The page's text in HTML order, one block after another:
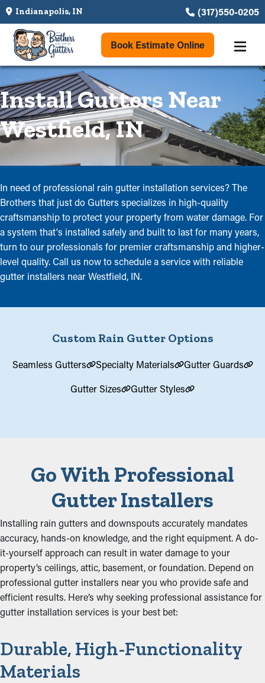
Indianapolis, IN (317)550-0205
Book Estimate Online
Install Gutters Near
Westfield, IN
In need of professional rain gutter installation services? The
Brothers that just do Gutters specializes in high-quality
craftsmanship to protect your property from water damage. For
a system that's installed safely and built to last for many years,
turn to our professionals for premier craftsmanship and higher-
level quality. Call us now to schedule a service with reliable
gutter installers near Westfield, IN.
Custom Rain Gutter Options
Seamless Gutters Specialty Materials
Gutter Guards
Gutter Sizes
Gutter Styles
Go With Professional
Gutter Installers
Installing rain gutters and downspouts accurately mandates
accuracy, hands-on knowledge, and the right equipment. A do-
it-yourself approach can result in water damage to your
property’s ceilings, attic, basement, or foundation. Depend on
professional gutter installers near you who provide safe and
efficient results. Here’s why seeking professional assistance for
gutter installation services is your best bet:
Durable, High-Functionality
Materials